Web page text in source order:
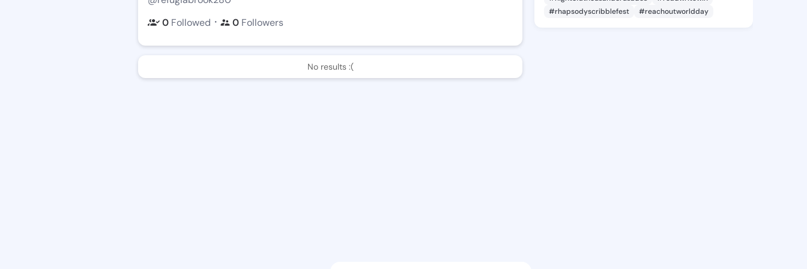
0 Followed ・ 0 Followers
No results :(
#rhapsodyscribblefest
#reachoutworldday